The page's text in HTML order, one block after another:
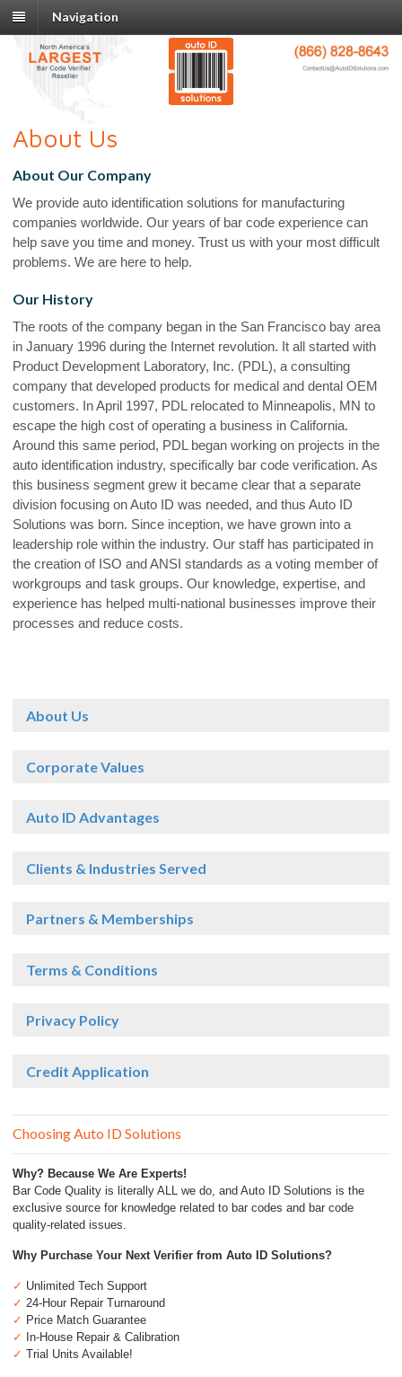
Navigation
About Us
About Our Company
We provide auto identification solutions for manufacturing
companies worldwide. Our years of bar code experience can
help save you time and money. Trust us with your most difficult
problems. We are here to help.
Our History
The roots of the company began in the San Francisco bay area
in January 1996 during the Internet revolution. It all started with
Product Development Laboratory, Inc. (PDL), a consulting
company that developed products for medical and dental OEM
customers. In April 1997, PDL relocated to Minneapolis, MN to
escape the high cost of operating a business in California.
Around this same period, PDL began working on projects in the
auto identification industry, specifically bar code verification. As
this business segment grew it became clear that a separate
division focusing on Auto ID was needed, and thus Auto ID
Solutions was born. Since inception, we have grown into a
leadership role within the industry. Our staff has participated in
the creation of ISO and ANSI standards as a voting member of
workgroups and task groups. Our knowledge, expertise, and
experience has helped multi-national businesses improve their
processes and reduce costs.
About Us
Corporate Values
Auto ID Advantages
Clients & Industries Served
Partners & Memberships
Terms & Conditions
Privacy Policy
Credit Application
Choosing Auto ID Solutions
Why? Because We Are Experts!
Bar Code Quality is literally ALL we do, and Auto ID Solutions is the
exclusive source for knowledge related to bar codes and bar code
quality-related issues.
Why Purchase Your Next Verifier from Auto ID Solutions?
✓ Unlimited Tech Support
✓ 24-Hour Repair Turnaround
✓ Price Match Guarantee
✓
In-House Repair & Calibration
✓ Trial Units Available!